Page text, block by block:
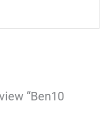
“Ben10